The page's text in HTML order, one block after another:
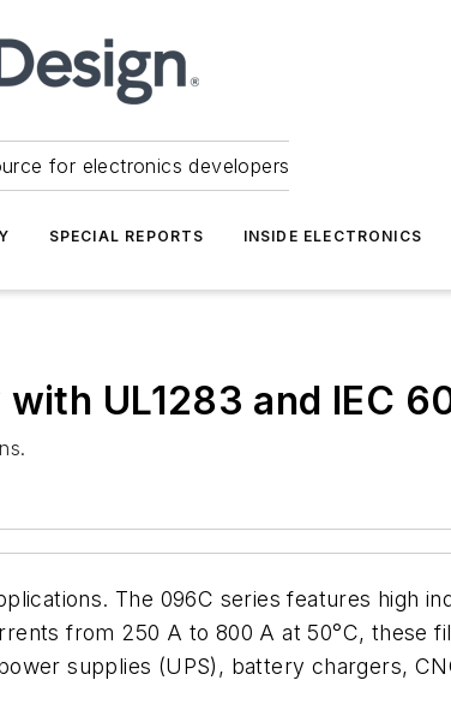
for electronics developers
SPECIAL REPORTS INSIDE ELECTRONICS
UL1283 and IEC
The 096C series features high
from 250 A to 800 A at 50°C, these
supplies (UPS), battery chargers,